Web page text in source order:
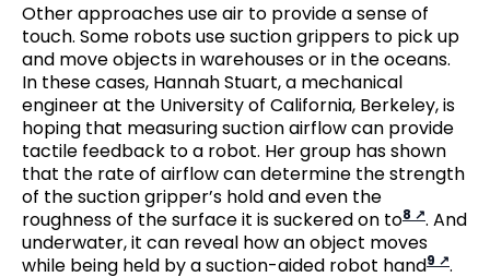
Other approaches use air to provide a sense of
touch. Some robots use suction grippers to pick up
and move objects in warehouses or in the oceans.
In these cases, Hannah Stuart, a mechanical
engineer at the University of California, Berkeley, is
hoping that measuring suction airflow can provide
tactile feedback to a robot. Her group has shown
that the rate of airflow can determine the strength
of the suction gripper’s hold and even the
roughness of the surface it is suckered on to8
. And
underwater, it can reveal how an object moves
while being held by a suction-aided robot hand9 .